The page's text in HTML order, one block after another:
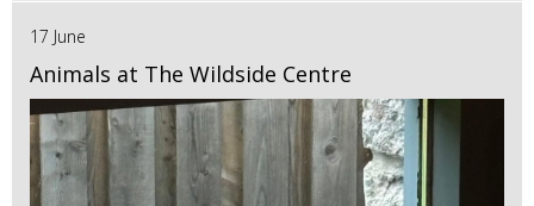
17 June
Animals at The Wildside Centre